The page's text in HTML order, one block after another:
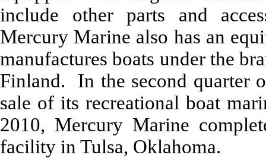
include other parts and
Mercury Marine also has an
manufactures boats under the
Finland. In the second quarter
sale of its recreational boat
2010, Mercury Marine
facility in Tulsa, Oklahoma.